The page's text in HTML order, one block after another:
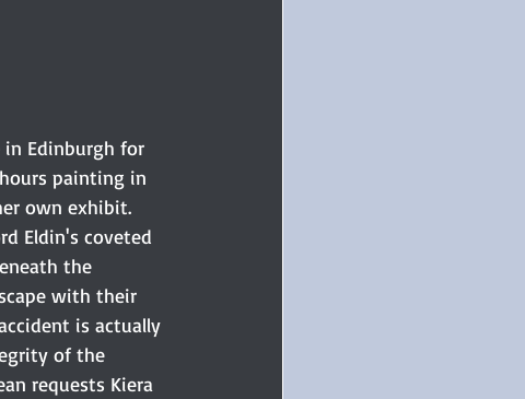
in Edinburgh for
painting in
own exhibit.
Eldin's coveted
the
with their
is actually
of the
requests Kiera